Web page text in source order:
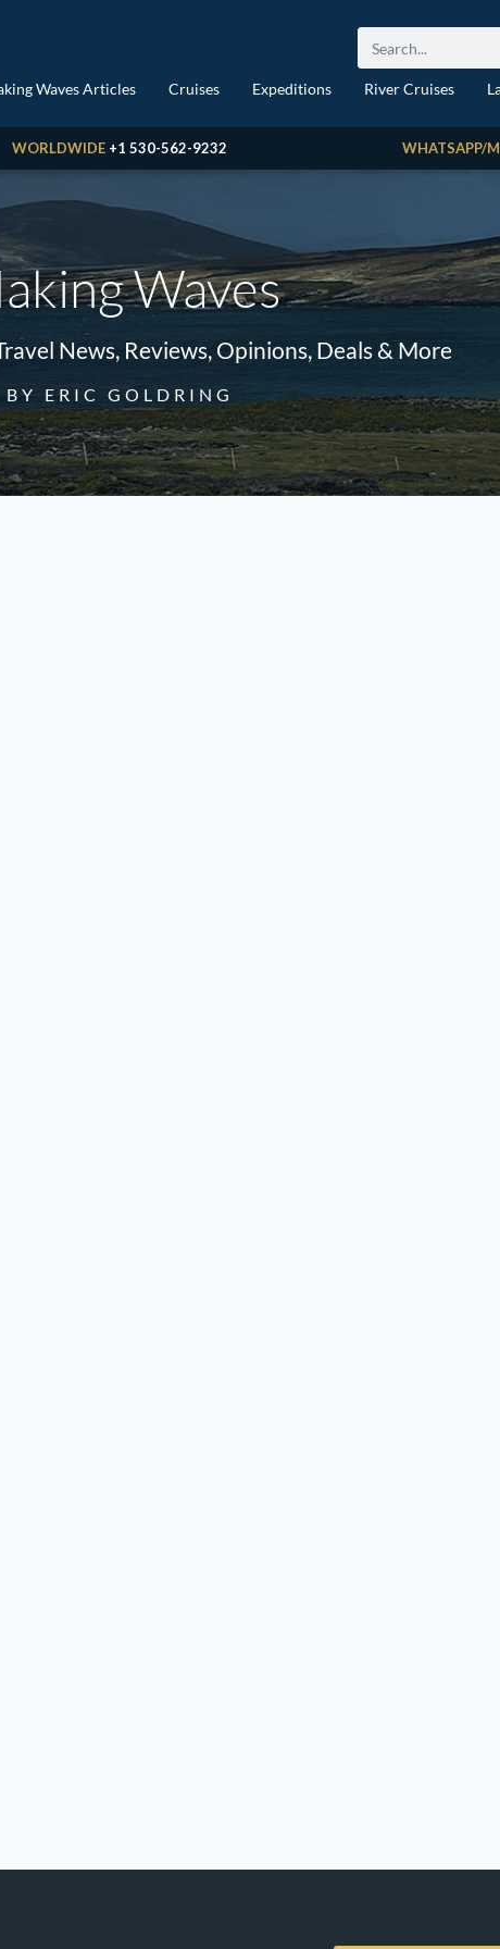
Waves Articles Cruises Expeditions River Cruises
WORLDWIDE +1 530-562-9232 WHATSAPP/
Waves
News, Reviews, Opinions, Deals & More
BY ERIC GOLDRING